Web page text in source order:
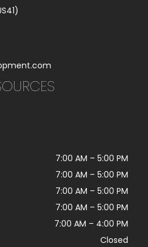
7:00 AM – 5:00 PM
7:00 AM – 5:00 PM
7:00 AM – 5:00 PM
7:00 AM – 5:00 PM
7:00 AM – 4:00 PM
Closed